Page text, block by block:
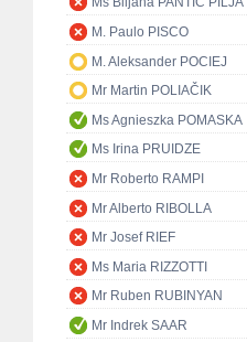
M. Paulo PISCO
M. Aleksander POCIEJ
Mr Martin POLIAČIK
Ms Agnieszka POMASKA
Ms Irina PRUIDZE
Mr Roberto RAMPI
Mr Alberto RIBOLLA
Mr Josef RIEF
Ms Maria RIZZOTTI
Mr Ruben RUBINYAN
Mr Indrek SAAR